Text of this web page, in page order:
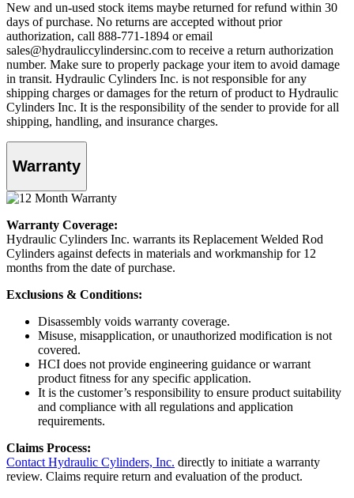
New and un-used stock items maybe returned for refund within 30
days of purchase. No returns are accepted without prior
authorization, call 888-771-1894 or email
sales@hydrauliccylindersinc.com to receive a return authorization
number. Make sure to properly package your item to avoid damage
in transit. Hydraulic Cylinders Inc. is not responsible for any
shipping charges or damages for the return of product to Hydraulic
Cylinders Inc. It is the responsibility of the sender to provide for all
shipping, handling, and insurance charges.
Warranty
Warranty Coverage:
Hydraulic Cylinders Inc. warrants its Replacement Welded Rod
Cylinders against defects in materials and workmanship for 12
months from the date of purchase.
Exclusions & Conditions:
Disassembly voids warranty coverage.
Misuse, misapplication, or unauthorized modification is not
covered.
HCI does not provide engineering guidance or warrant
product fitness for any specific application.
It is the customer’s responsibility to ensure product suitability
and compliance with all regulations and application
requirements.
Claims Process:
Contact Hydraulic Cylinders, Inc. directly to initiate a warranty
review. Claims require return and evaluation of the product.